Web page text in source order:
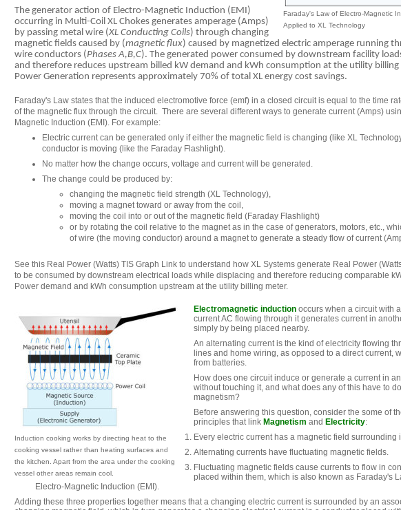
Faraday's Law of Electro-Magnetic
Applied to XL Technology
The generator action of Electro-Magnetic Induction (EMI)
occurring in Multi-Coil XL Chokes generates amperage (Amps)
by passing metal wire (XL Conducting Coils) through changing
magnetic fields caused by (magnetic flux) caused by magnetized electric amperage running
wire conductors (Phases A,B,C). The generated power consumed by downstream facility
and therefore reduces upstream billed kW demand and kWh consumption at the utility billing
Power Generation represents approximately 70% of total XL energy cost savings.
Faraday's Law states that the induced electromotive force (emf) in a closed circuit is equal to the time
of the magnetic flux through the circuit. There are several different ways to generate current (Amps)
Magnetic Induction (EMI). For example:
Electric current can be generated only if either the magnetic field is changing (like XL
conductor is moving (like the Faraday Flashlight).
No matter how the change occurs, voltage and current will be generated.
The change could be produced by:
changing the magnetic field strength (XL Technology),
moving a magnet toward or away from the coil,
moving the coil into or out of the magnetic field (Faraday Flashlight)
or by rotating the coil relative to the magnet as in the case of generators, motors, etc.,
of wire (the moving conductor) around a magnet to generate a steady flow of current
See this Real Power (Watts) TIS Graph Link to understand how XL Systems generate Real Power
to be consumed by downstream electrical loads while displacing and therefore reducing comparable
Power demand and kWh consumption upstream at the utility billing meter.
Induction cooking works by directing heat to the
cooking vessel rather than heating surfaces and
the kitchen. Apart from the area under the cooking
vessel other areas remain cool.
Electromagnetic induction occurs when a circuit with
current AC flowing through it generates current in
simply by being placed nearby.
An alternating current is the kind of electricity flowing
lines and home wiring, as opposed to a direct current,
from batteries.
How does one circuit induce or generate a current in
without touching it, and what does any of this have to
magnetism?
Before answering this question, consider the some of
principles that link Magnetism and Electricity:
Every electric current has a magnetic field surrounding
Alternating currents have fluctuating magnetic fields.
Fluctuating magnetic fields cause currents to flow in
placed within them, which is also known as Faraday's
Electro-Magnetic Induction (EMI).
Adding these three properties together means that a changing electric current is surrounded by an